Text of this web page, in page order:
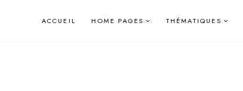
ACCUEIL HOME PAGES THÉMATIQUES